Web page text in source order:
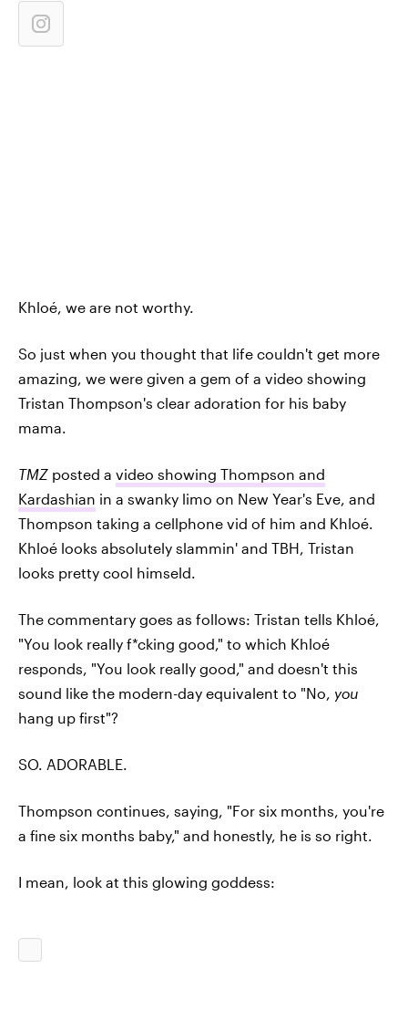
Khloé, we are not worthy.
So just when you thought that life couldn't get more
amazing, we were given a gem of a video showing
Tristan Thompson's clear adoration for his baby
mama.
TMZ posted a video showing Thompson and
Kardashian in a swanky limo on New Year's Eve, and
Thompson taking a cellphone vid of him and Khloé.
Khloé looks absolutely slammin' and TBH, Tristan
looks pretty cool himseld.
The commentary goes as follows: Tristan tells Khloé,
"You look really f*cking good," to which Khloé
responds, "You look really good," and doesn't this
sound like the modern-day equivalent to "No, you
hang up first"?
SO. ADORABLE.
Thompson continues, saying, "For six months, you're
a fine six months baby," and honestly, he is so right.
I mean, look at this glowing goddess: